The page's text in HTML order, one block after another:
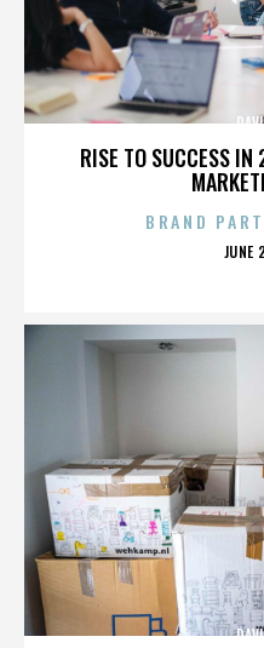
RISE TO SUCCESS
BRAND
JUNE